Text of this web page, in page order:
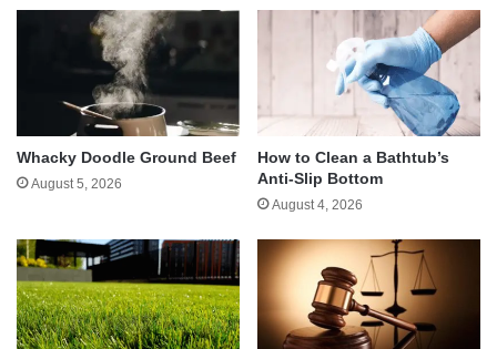
Whacky Doodle Ground Beef
August 5, 2026
How to Clean a Bathtub’s
Anti-Slip Bottom
August 4, 2026